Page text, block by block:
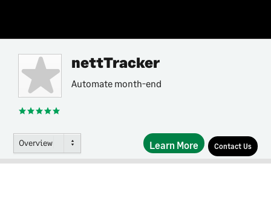
nettTracker
Automate month-end
Overview Learn More Contact Us